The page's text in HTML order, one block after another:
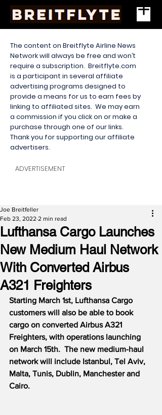
The content on Breitflyte Airline News
Network will always be free and won’t
require a subscription. Breitflyte.com
is a participant in several affiliate
advertising programs designed to
provide a means for us to earn fees by
linking to affiliated sites. We may earn
a commission if you click on or make a
purchase through one of our links.
Thank you for supporting our affiliate
advertisers.
ADVERTISEMENT
Lufthansa Cargo Launches
New Medium Haul Network
With Converted Airbus
A321 Freighters
Joe Breitfeller
Feb 23, 2022 2 min read
Starting March 1st, Lufthansa Cargo
customers will also be able to book
cargo on converted Airbus A321
Freighters, with operations launching
on March 15th.  The new medium-haul
network will include Istanbul, Tel Aviv,
Malta, Tunis, Dublin, Manchester and
Cairo.